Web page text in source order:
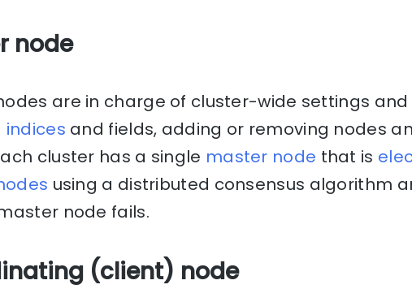
node
are in charge of cluster-wide settings
indices and fields, adding or removing nodes
cluster has a single master node that is
using a distributed consensus algorithm
node fails.
(client) node